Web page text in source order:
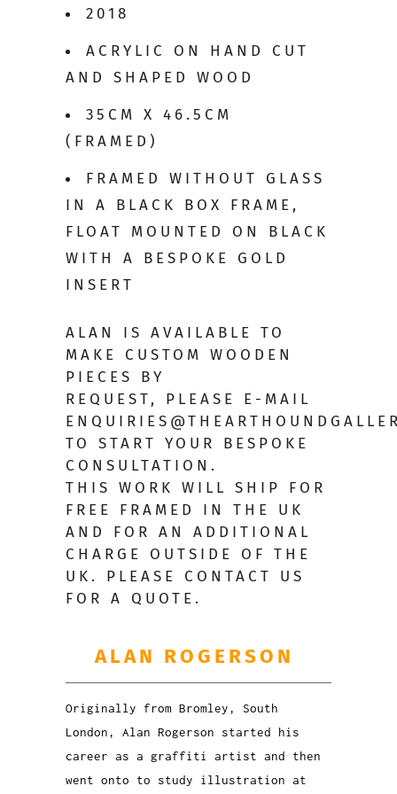
2018
ACRYLIC ON HAND CUT
AND SHAPED WOOD
35CM X 46.5CM
(FRAMED)
FRAMED WITHOUT GLASS
IN A BLACK BOX FRAME,
FLOAT MOUNTED ON BLACK
WITH A BESPOKE GOLD
INSERT
ALAN IS AVAILABLE TO
MAKE CUSTOM WOODEN
PIECES BY
REQUEST, PLEASE E-MAIL
TO START YOUR BESPOKE
CONSULTATION.
THIS WORK WILL SHIP FOR
FREE FRAMED IN THE UK
AND FOR AN ADDITIONAL
CHARGE OUTSIDE OF THE
UK. PLEASE CONTACT US
FOR A QUOTE.
ALAN ROGERSON
Originally from Bromley, South
London, Alan Rogerson started his
career as a graffiti artist and then
went onto to study illustration at